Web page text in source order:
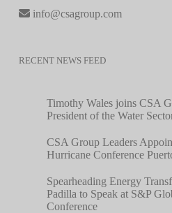
info@csagroup.com
RECENT NEWS FEED
Timothy Wales joins CSA
President of the Water
CSA Group Leaders
Hurricane Conference
Spearheading Energy
Padilla to Speak at S&P
Conference